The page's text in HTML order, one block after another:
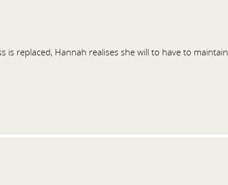
is replaced, Hannah realises she will to have to